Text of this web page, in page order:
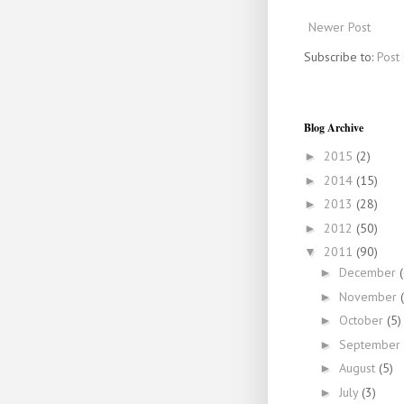
Newer Post
Subscribe to:
Blog Archive
► 2015 (2)
► 2014 (15)
► 2013 (28)
► 2012 (50)
▼ 2011 (90)
► December
► November
► October (5)
► September
► August (5)
► July (3)